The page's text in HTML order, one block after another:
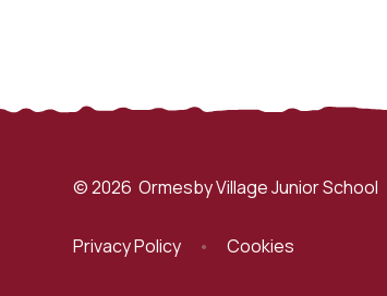
© 2026 Ormesby Village Junior School
Privacy Policy • Cookies